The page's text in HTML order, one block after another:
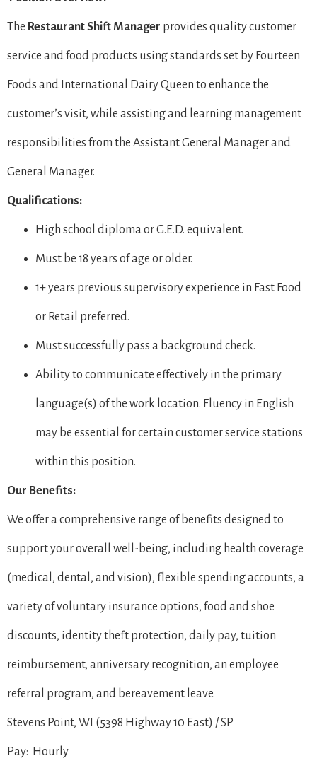
The Restaurant Shift Manager provides quality customer
service and food products using standards set by Fourteen
Foods and International Dairy Queen to enhance the
customer’s visit, while assisting and learning management
responsibilities from the Assistant General Manager and
General Manager.
Qualifications:
High school diploma or G.E.D. equivalent.
Must be 18 years of age or older.
1+ years previous supervisory experience in Fast Food
or Retail preferred.
Must successfully pass a background check.
Ability to communicate effectively in the primary
language(s) of the work location. Fluency in English
may be essential for certain customer service stations
within this position.
Our Benefits:
We offer a comprehensive range of benefits designed to
support your overall well-being, including health coverage
(medical, dental, and vision), flexible spending accounts, a
variety of voluntary insurance options, food and shoe
discounts, identity theft protection, daily pay, tuition
reimbursement, anniversary recognition, an employee
referral program, and bereavement leave.
Stevens Point, WI (5398 Highway 10 East) / SP
Pay: Hourly